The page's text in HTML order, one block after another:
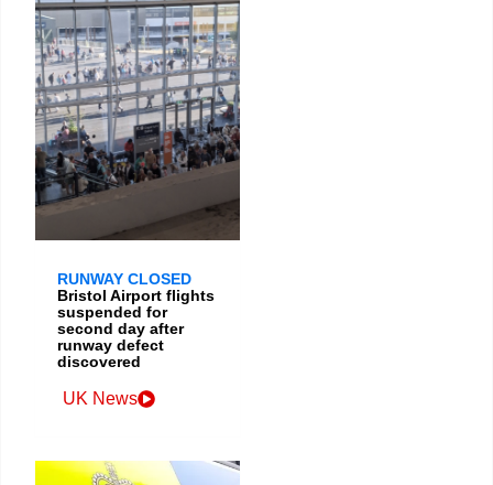
RUNWAY CLOSED
Bristol Airport flights
suspended for
second day after
runway defect
discovered
UK News